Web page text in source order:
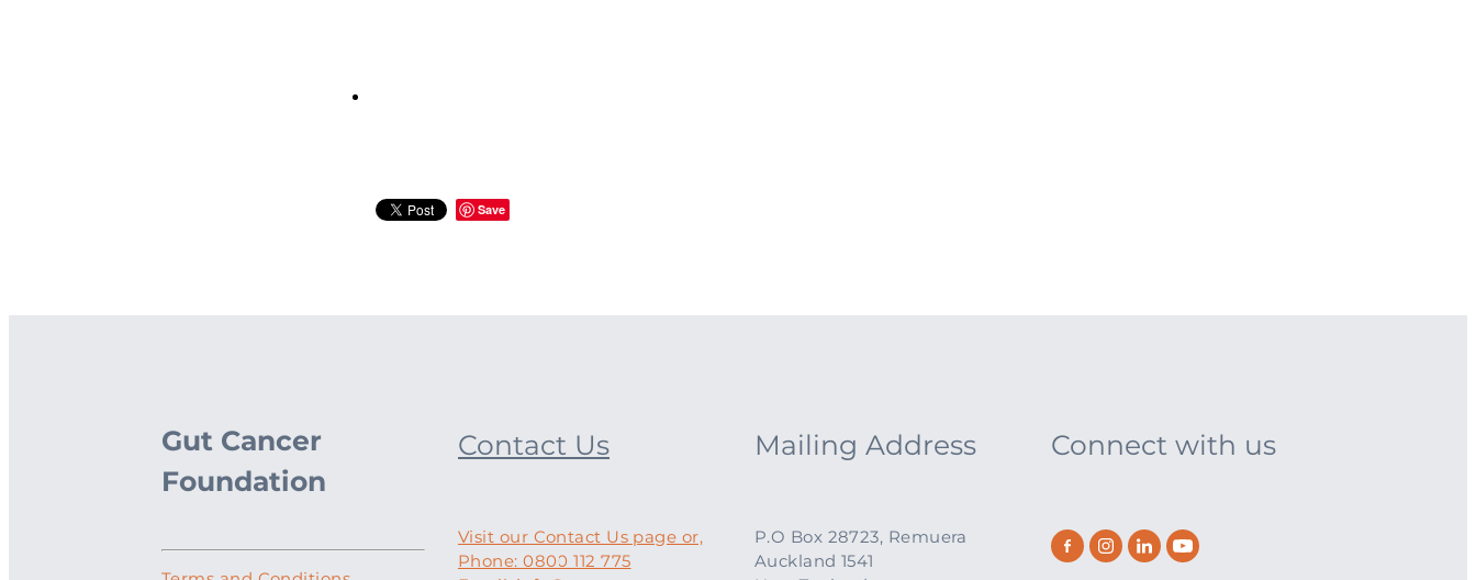
Save
Gut Cancer
Foundation
Contact Us
Visit our Contact Us page or,
Phone: 0800 112 775
Mailing Address
P.O Box 28723, Remuera
Auckland 1541
Connect with us